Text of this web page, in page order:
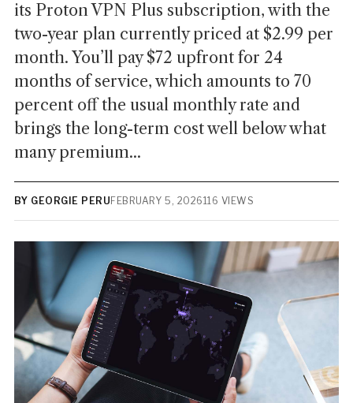
its Proton VPN Plus subscription, with the
two-year plan currently priced at $2.99 per
month. You’ll pay $72 upfront for 24
months of service, which amounts to 70
percent off the usual monthly rate and
brings the long-term cost well below what
many premium...
BY GEORGIE PERU FEBRUARY 5, 2026116 VIEWS